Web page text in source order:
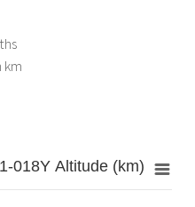
km
018Y Altitude (km)